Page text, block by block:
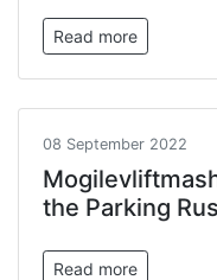
Read more
08 September 2022
the Parking
Read more